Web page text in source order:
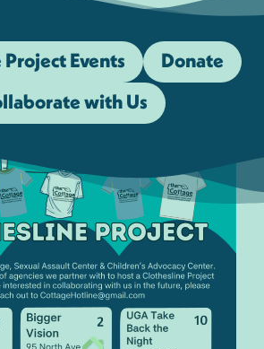
Events
Donate
with Us